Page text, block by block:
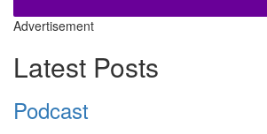
Advertisement
Latest Posts
Podcast